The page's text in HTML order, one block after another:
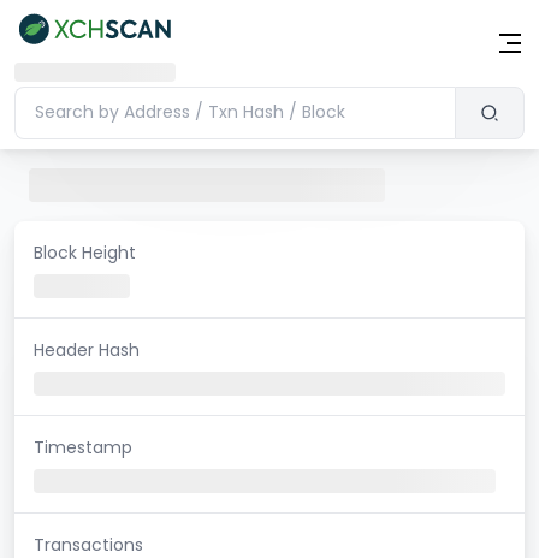
Block Height
Header Hash
Timestamp
Transactions